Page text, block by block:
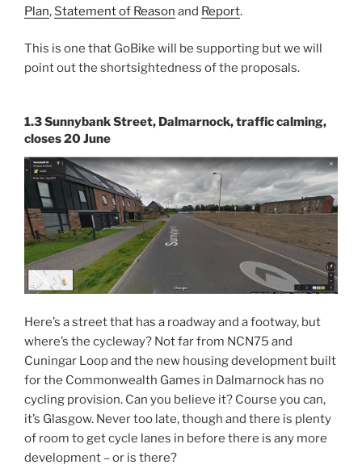
Plan, Statement of Reason and Report.
This is one that GoBike will be supporting but we will
point out the shortsightedness of the proposals.
1.3 Sunnybank Street, Dalmarnock, traffic calming,
closes 20 June
Here’s a street that has a roadway and a footway, but
where’s the cycleway? Not far from NCN75 and
Cuningar Loop and the new housing development built
for the Commonwealth Games in Dalmarnock has no
cycling provision. Can you believe it? Course you can,
it’s Glasgow. Never too late, though and there is plenty
of room to get cycle lanes in before there is any more
development – or is there?